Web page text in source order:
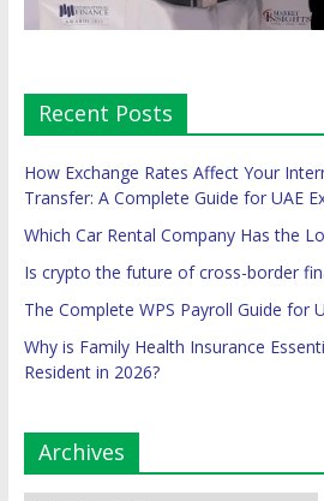
Recent Posts
How Exchange Rates Affect Your
Transfer: A Complete Guide for UAE
Which Car Rental Company Has the
Is crypto the future of cross-border
The Complete WPS Payroll Guide for
Why is Family Health Insurance
Resident in 2026?
Archives